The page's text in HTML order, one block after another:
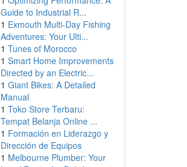
Guide to Industrial R...
1 Exmouth Multi-Day Fishing
Adventures: Your Ulti...
1 Tunes of Morocco
1 Smart Home Improvements
Directed by an Electric...
1 Giant Bikes: A Detailed
Manual
1 Toko Store Terbaru:
Tempat Belanja Online ...
1 Formación en Liderazgo y
Dirección de Equipos
1 Melbourne Plumber: Your